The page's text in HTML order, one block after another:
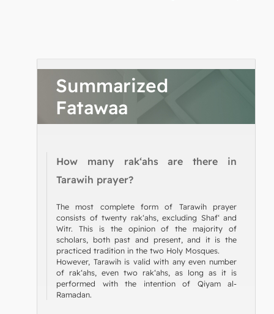
Summarized
Fatawaa
How many rak‘ahs are there in
Tarawih prayer?
The most complete form of Tarawih prayer
consists of twenty rak‘ahs, excluding Shaf‘ and
Witr. This is the opinion of the majority of
scholars, both past and present, and it is the
practiced tradition in the two Holy Mosques.
However, Tarawih is valid with any even number
of rak‘ahs, even two rak‘ahs, as long as it is
performed with the intention of Qiyam al-
Ramadan.